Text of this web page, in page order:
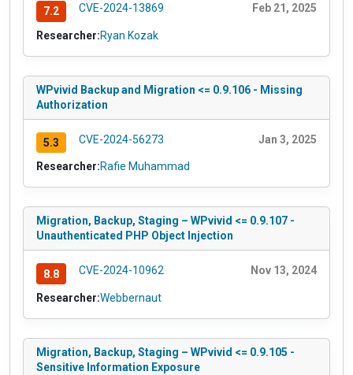
7.2 CVE-2024-13869 Feb 21, 2025
Researcher:Ryan Kozak
WPvivid Backup and Migration <= 0.9.106 - Missing
Authorization
5.3 CVE-2024-56273 Jan 3, 2025
Researcher:Rafie Muhammad
Migration, Backup, Staging – WPvivid <= 0.9.107 -
Unauthenticated PHP Object Injection
8.8 CVE-2024-10962 Nov 13, 2024
Researcher:Webbernaut
Migration, Backup, Staging – WPvivid <= 0.9.105 -
Sensitive Information Exposure